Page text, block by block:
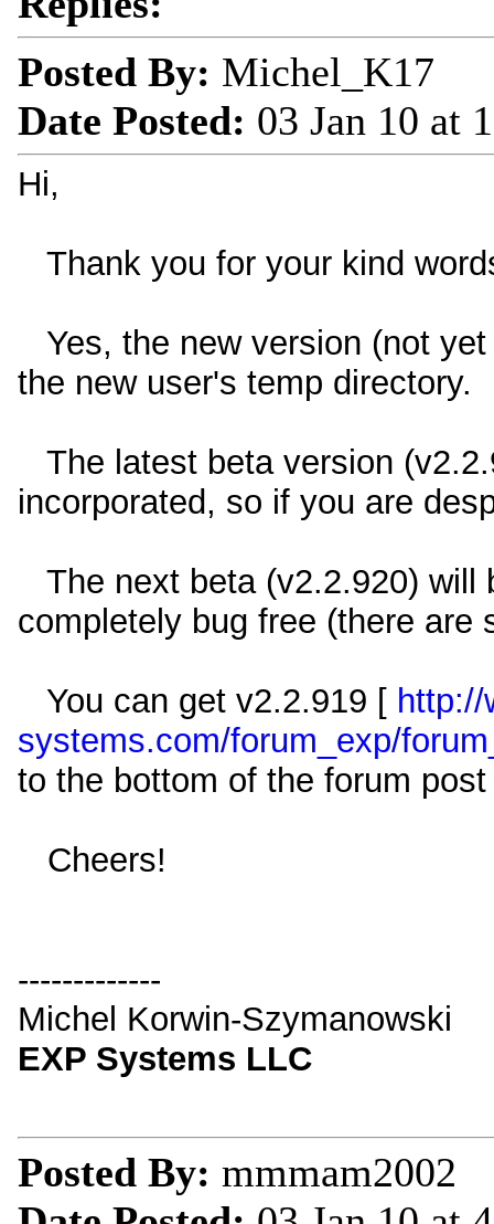
Posted By: Michel_K17
Date Posted: 03 Jan 10 at
Hi,
Thank you for your kind
Yes, the new version (not
the new user's temp directory.
The latest beta version
incorporated, so if you are
The next beta (v2.2.920) will
completely bug free (there are
You can get v2.2.919 [ http://
systems.com/forum_exp/
to the bottom of the forum
Cheers!
-------------
Michel Korwin-Szymanowski
EXP Systems LLC
Posted By: mmmam2002